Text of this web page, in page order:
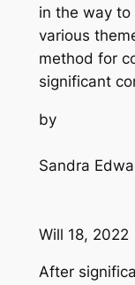
in the way
various
method for
significant
by
Sandra
Will 18, 2022
After